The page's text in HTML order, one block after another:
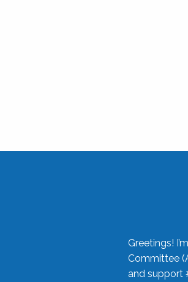
Greetings!
Committee
and support